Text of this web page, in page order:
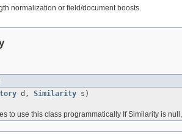
normalization or field/document boosts.
d, Similarity s)
to use this class programmatically If Similarity is